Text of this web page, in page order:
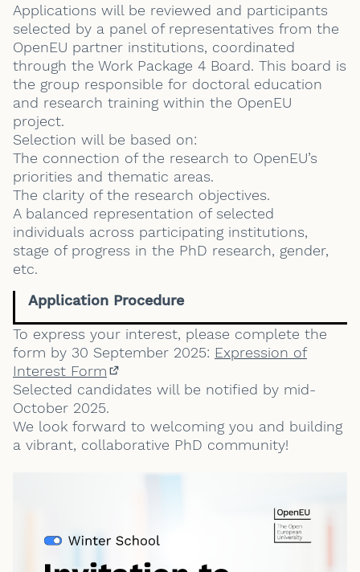
Applications will be reviewed and participants
selected by a panel of representatives from the
OpenEU partner institutions, coordinated
through the Work Package 4 Board. This board is
the group responsible for doctoral education
and research training within the OpenEU
project.
Selection will be based on:
The connection of the research to OpenEU’s
priorities and thematic areas.
The clarity of the research objectives.
A balanced representation of selected
individuals across participating institutions,
stage of progress in the PhD research, gender,
etc.
Application Procedure
To express your interest, please complete the
form by 30 September 2025: Expression of
Interest Form
(External link)
Selected candidates will be notified by mid-
October 2025.
We look forward to welcoming you and building
a vibrant, collaborative PhD community!